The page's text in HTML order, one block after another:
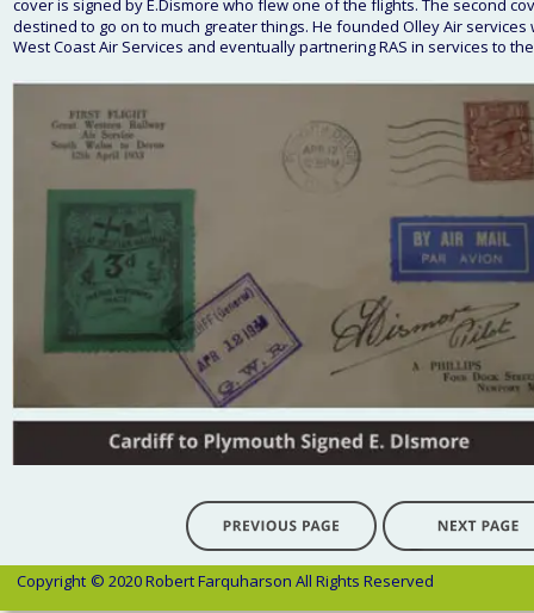
Copyright © 2020 Robert Farquharson All Rights Reserved
cover is signed by E.Dismore who flew one of the flights. The second
destined to go on to much greater things. He founded Olley Air
West Coast Air Services and eventually partnering RAS in services to